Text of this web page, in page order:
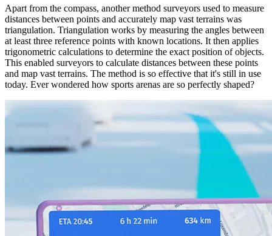
Apart from the compass, another method surveyors used to measure
distances between points and accurately map vast terrains was
triangulation. Triangulation works by measuring the angles between
at least three reference points with known locations. It then applies
trigonometric calculations to determine the exact position of objects.
This enabled surveyors to calculate distances between these points
and map vast terrains. The method is so effective that it's still in use
today. Ever wondered how sports arenas are so perfectly shaped?